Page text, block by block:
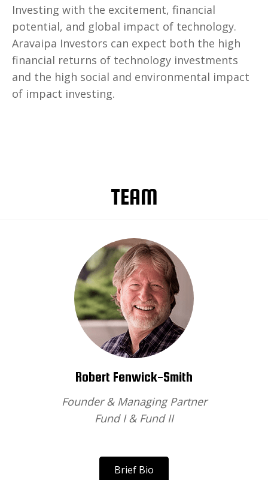
Investing with the excitement, financial
potential, and global impact of technology.
Aravaipa Investors can expect both the high
financial returns of technology investments
and the high social and environmental impact
of impact investing.
TEAM
Robert Fenwick-Smith
Founder & Managing Partner
Fund I & Fund II
Brief Bio